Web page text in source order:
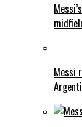
Messi